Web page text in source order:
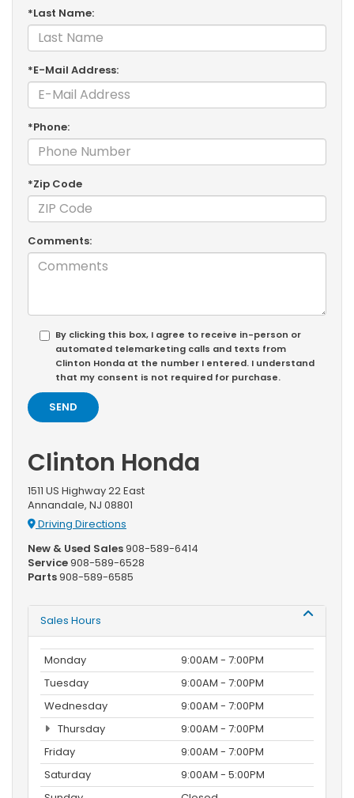
*Last Name:
*E-Mail Address:
*Phone:
*Zip Code
Comments:
By clicking this box, I agree to receive in-person or
automated telemarketing calls and texts from
Clinton Honda at the number I entered. I understand
that my consent is not required for purchase.
Clinton Honda
1511 US Highway 22 East
Annandale, NJ 08801
Driving Directions
New & Used Sales908-589-6414
Service908-589-6528
Parts908-589-6585
Sales Hours
Monday
9:00AM - 7:00PM
Tuesday
9:00AM - 7:00PM
Wednesday
9:00AM - 7:00PM
Thursday
9:00AM - 7:00PM
Friday
9:00AM - 7:00PM
Saturday
9:00AM - 5:00PM